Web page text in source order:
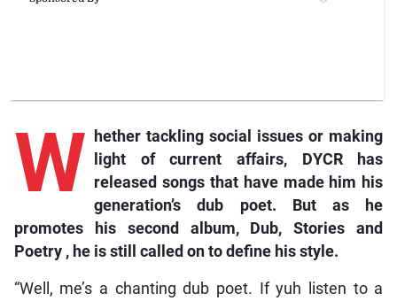
W hether tackling social issues or making
light of current affairs, DYCR has
released songs that have made him his
generation’s dub poet. But as he
promotes his second album,
Dub, Stories and
Poetry , he is still called on to define his style.
“Well, me’s a chanting dub poet. If yuh listen to a